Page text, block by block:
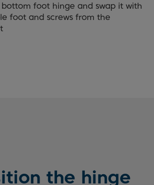
bottom foot hinge and swap it with
foot and screws from the
the hinge